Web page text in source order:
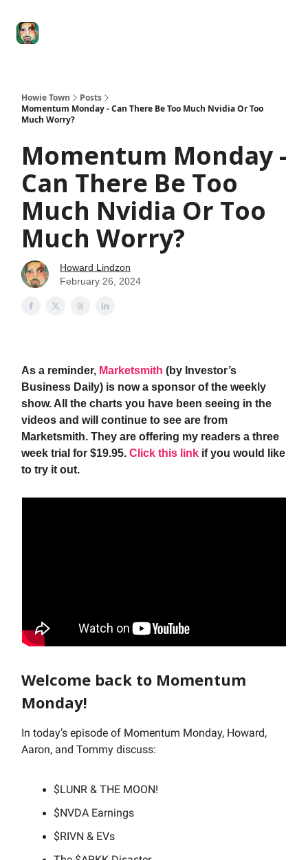
Howie Town
Posts
Momentum Monday - Can There Be Too Much Nvidia Or Too
Much Worry?
Momentum Monday -
Can There Be Too
Much Nvidia Or Too
Much Worry?
Howard Lindzon
February 26, 2024
As a reminder, Marketsmith (by Investor’s
Business Daily) is now a sponsor of the weekly
show. All the charts you have been seeing in the
videos and will continue to see are from
Marketsmith. They are offering my readers a three
week trial for $19.95. Click this link if you would like
to try it out.
Welcome back to Momentum
Monday!
In today’s episode of Momentum Monday, Howard,
Aaron, and Tommy discuss:
$LUNR & THE MOON!
$NVDA Earnings
$RIVN & EVs